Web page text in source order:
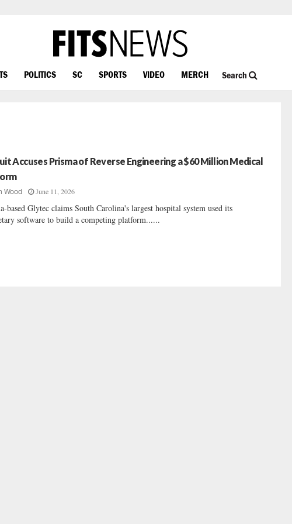
POLITICS SC SPORTS VIDEO MERCH Search
Accuses Prisma of Reverse Engineering a $60 Million Medical
Wood June 11, 2026
based Glytec claims South Carolina's largest hospital system used its
software to build a competing platform......